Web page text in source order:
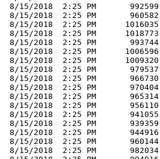
8/15/2018  2:25 PM       992599
8/15/2018  2:25 PM       960582
8/15/2018  2:25 PM      1016035
8/15/2018  2:25 PM      1018773
8/15/2018  2:25 PM       993744
8/15/2018  2:25 PM      1006596
8/15/2018  2:25 PM      1009320
8/15/2018  2:25 PM       979537
8/15/2018  2:25 PM       966730
8/15/2018  2:25 PM       970404
8/15/2018  2:25 PM       965314
8/15/2018  2:25 PM       956110
8/15/2018  2:25 PM       941055
8/15/2018  2:25 PM       939359
8/15/2018  2:25 PM       944916
8/15/2018  2:25 PM       960144
8/15/2018  2:25 PM       982034